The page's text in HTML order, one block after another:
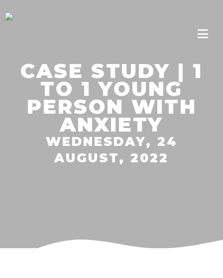
CASE STUDY | 1
TO 1 YOUNG
PERSON WITH
ANXIETY
WEDNESDAY, 24
AUGUST, 2022